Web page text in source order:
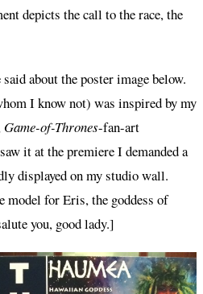
depicts the call to the race, the
about the poster image below.
I know not) was inspired by my
Game-of-Thrones-fan-art
it at the premiere I demanded a
displayed on my studio wall.
model for Eris, the goddess of
you, good lady.]